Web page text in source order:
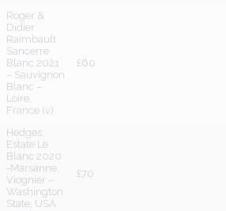
Roger &
Didier
Raimbault
Sancerre
Blanc 2021
– Sauvignon
Blanc –
Loire,
France (v)
£60
Hedges
Estate Le
Blanc 2020
-Marsanne,
Viognier –
Washington
State, USA
£70